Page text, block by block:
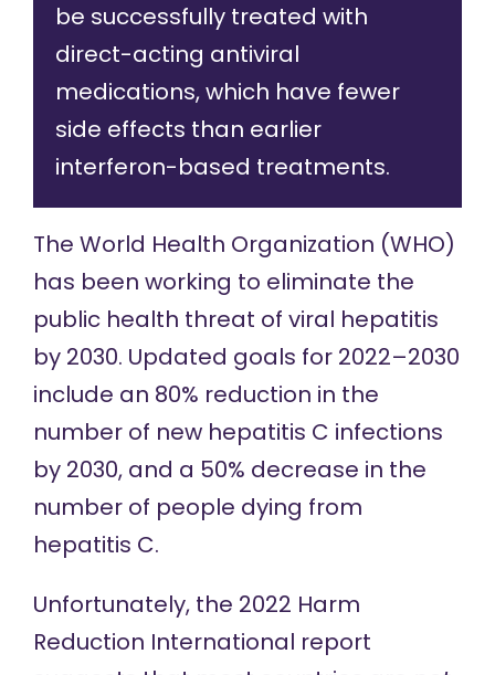
be successfully treated with
direct-acting antiviral
medications, which have fewer
side effects than earlier
interferon-based treatments.
The World Health Organization (WHO)
has been working to eliminate the
public health threat of viral hepatitis
by 2030. Updated goals for 2022–2030
include an 80% reduction in the
number of new hepatitis C infections
by 2030, and a 50% decrease in the
number of people dying from
hepatitis C.
Unfortunately, the 2022 Harm
Reduction International report